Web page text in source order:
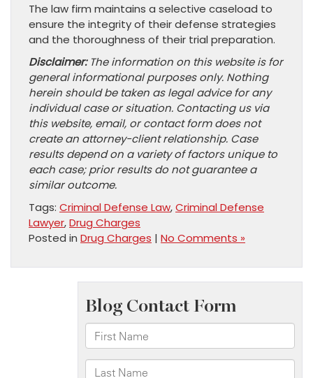
The law firm maintains a selective caseload to
ensure the integrity of their defense strategies
and the thoroughness of their trial preparation.
Disclaimer:The information on this website is for
general informational purposes only. Nothing
herein should be taken as legal advice for any
individual case or situation. Contacting us via
this website, email, or contact form does not
create an attorney-client relationship. Case
results depend on a variety of factors unique to
each case; prior results do not guarantee a
similar outcome.
Tags: Criminal Defense Law,Criminal Defense
Lawyer,Drug Charges
Posted in Drug Charges | No Comments »